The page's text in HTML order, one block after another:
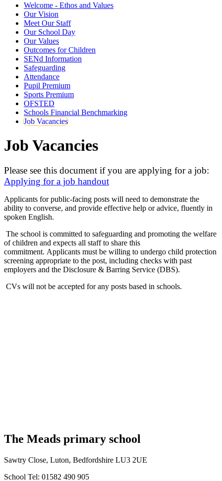
Welcome - Ethos and Values
Our Vision
Meet Our Staff
Our School Day
Our Values
Outcomes for Children
SENd Information
Safeguarding
Attendance
Pupil Premium
Sports Premium
OFSTED
Schools Financial Benchmarking
Job Vacancies
Job Vacancies
Please see this document if you are applying for a job:
Applying for a job handout
Applicants for public-facing posts will need to demonstrate the
ability to converse, and provide effective help or advice, fluently in
spoken English.
The school is committed to safeguarding and promoting the welfare
of children and expects all staff to share this
commitment. Applicants must be willing to undergo child protection
screening appropriate to the post, including checks with past
employers and the Disclosure & Barring Service (DBS).
CVs will not be accepted for any posts based in schools.
The Meads primary school
Sawtry Close, Luton, Bedfordshire LU3 2UE
School Tel: 01582 490 905